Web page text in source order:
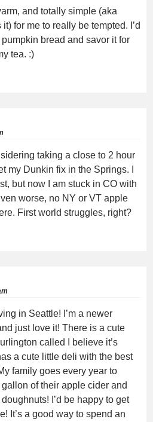
and totally simple (aka
for me to really be tempted. I’d
bread and savor it for
tea. :)
taking a close to 2 hour
my Dunkin fix in the Springs. I
but now I am stuck in CO with
worse, no NY or VT apple
First world struggles, right?
in Seattle! I’m a newer
just love it! There is a cute
called I believe it’s
a cute little deli with the best
family goes every year to
of their apple cider and
I’d be happy to get
It’s a good way to spend an